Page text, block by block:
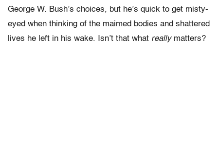
George W. Bush’s choices, but he’s quick to get misty-
eyed when thinking of the maimed bodies and shattered
lives he left in his wake. Isn’t that what reallymatters?